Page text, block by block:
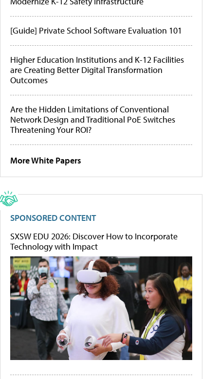
[Guide] Private School Software Evaluation 101
Higher Education Institutions and K-12 Facilities
are Creating Better Digital Transformation
Outcomes
Are the Hidden Limitations of Conventional
Network Design and Traditional PoE Switches
Threatening Your ROI?
More White Papers
SPONSORED CONTENT
SXSW EDU 2026: Discover How to Incorporate
Technology with Impact